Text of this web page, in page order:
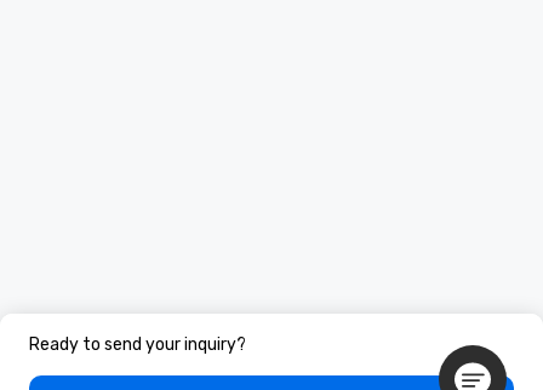
Ready to send your inquiry?